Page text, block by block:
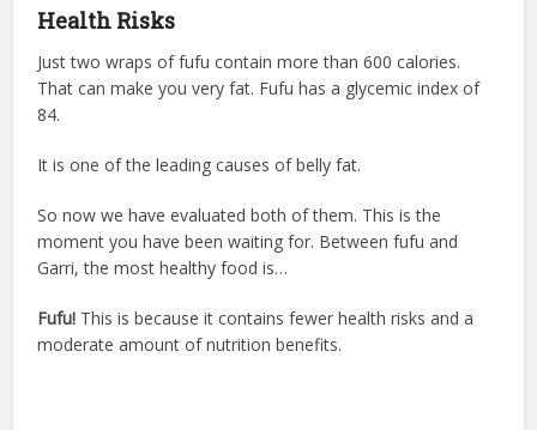
Health Risks
Just two wraps of fufu contain more than 600 calories.
That can make you very fat. Fufu has a glycemic index of
84.
It is one of the leading causes of belly fat.
So now we have evaluated both of them. This is the
moment you have been waiting for. Between fufu and
Garri, the most healthy food is…
Fufu! This is because it contains fewer health risks and a
moderate amount of nutrition benefits.